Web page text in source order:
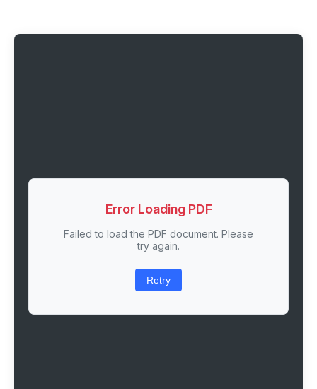
Error Loading PDF
Failed to load the PDF document. Please
try again.
Retry